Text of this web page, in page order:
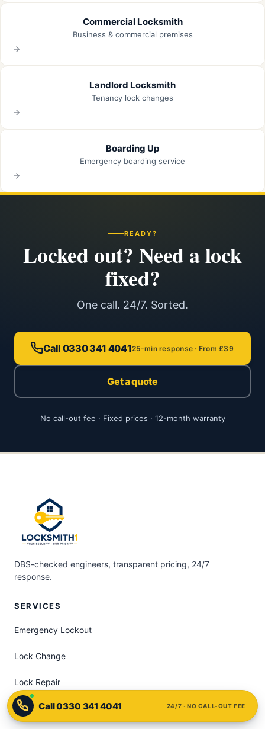
Commercial Locksmith
Business & commercial premises
Landlord Locksmith
Tenancy lock changes
Boarding Up
Emergency boarding service
READY?
Locked out? Need a lock
fixed?
One call. 24/7. Sorted.
Call 0330 341 404125-min response · From £39
Get a quote
No call-out fee · Fixed prices · 12-month warranty
DBS-checked engineers, transparent pricing, 24/7
response.
SERVICES
Emergency Lockout
Lock Change
Lock Repair
uPVC Door Lock 24/7 · NO CALL-OUT FEE